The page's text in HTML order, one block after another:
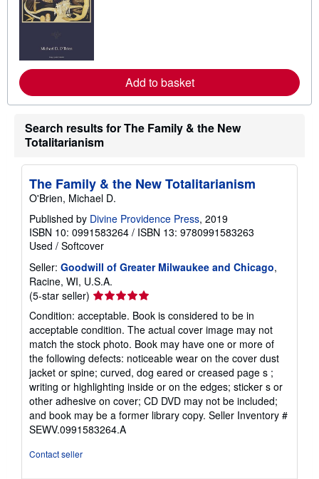
b
o
u
s
i
a
t
Add to basket
Search results for The Family & the New
Totalitarianism
The Family & the New Totalitarianism
O'Brien, Michael D.
Published by Divine Providence Press, 2019
ISBN 10: 0991583264 / ISBN 13: 9780991583263
Used / Softcover
Seller: Goodwill of Greater Milwaukee and Chicago,
Racine, WI, U.S.A.
(5-star seller) Seller
rating
5
out
of
5
stars
Condition: acceptable. Book is considered to be in
acceptable condition. The actual cover image may not
match the stock photo. Book may have one or more of
the following defects: noticeable wear on the cover dust
jacket or spine; curved, dog eared or creased page s ;
writing or highlighting inside or on the edges; sticker s or
other adhesive on cover; CD DVD may not be included;
and book may be a former library copy. Seller Inventory #
SEWV.0991583264.A
Contact seller